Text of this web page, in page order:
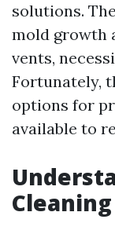
solutions.
mold growth
vents,
Fortunately,
options for
available to